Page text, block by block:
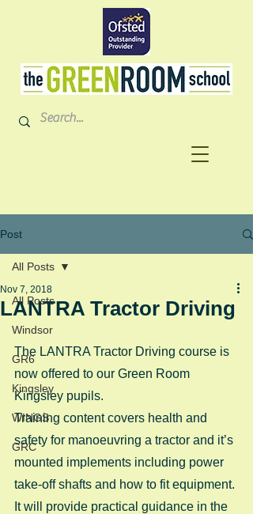
Post
All Posts
Windsor
GR6
Kingsley
WINGS
GRC
All Posts
LANTRA Tractor Driving
Nov 7, 2018
The LANTRA Tractor Driving course is
now offered to our Green Room
Kingsley pupils.
Training content covers health and
safety for manoeuvring a tractor and it’s
mounted implements including power
take-off shafts and how to fit equipment.
It will provide practical guidance in the